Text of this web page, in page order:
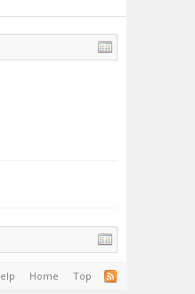
Home Top